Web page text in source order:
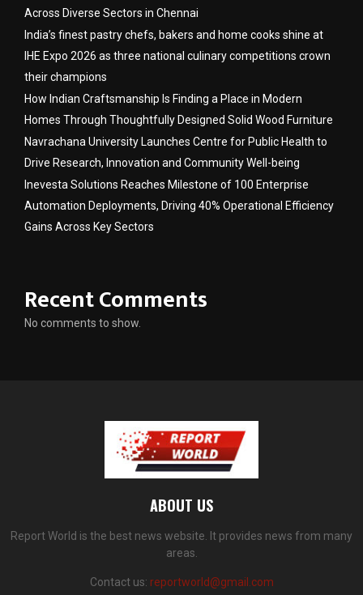
Across Diverse Sectors in Chennai
India’s finest pastry chefs, bakers and home cooks shine at
IHE Expo 2026 as three national culinary competitions crown
their champions
How Indian Craftsmanship Is Finding a Place in Modern
Homes Through Thoughtfully Designed Solid Wood Furniture
Navrachana University Launches Centre for Public Health to
Drive Research, Innovation and Community Well-being
Inevesta Solutions Reaches Milestone of 100 Enterprise
Automation Deployments, Driving 40% Operational Efficiency
Gains Across Key Sectors
Recent Comments
No comments to show.
ABOUT US
Report World is the best news website. It provides news from many
areas.
Contact us: reportworld@gmail.com